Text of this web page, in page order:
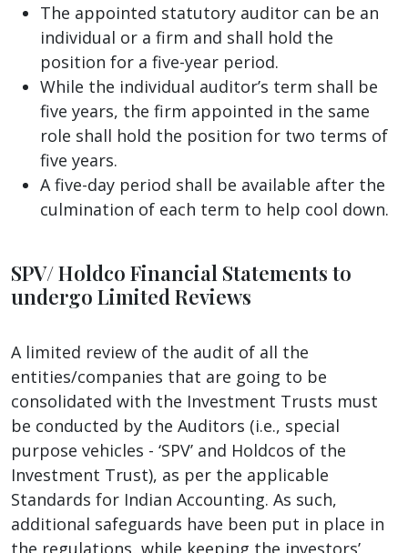
The appointed statutory auditor can be an
individual or a firm and shall hold the
position for a five-year period.
While the individual auditor’s term shall be
five years, the firm appointed in the same
role shall hold the position for two terms of
five years.
A five-day period shall be available after the
culmination of each term to help cool down.
SPV/ Holdco Financial Statements to
undergo Limited Reviews
A limited review of the audit of all the
entities/companies that are going to be
consolidated with the Investment Trusts must
be conducted by the Auditors (i.e., special
purpose vehicles - ‘SPV’ and Holdcos of the
Investment Trust), as per the applicable
Standards for Indian Accounting. As such,
additional safeguards have been put in place in
the regulations, while keeping the investors’